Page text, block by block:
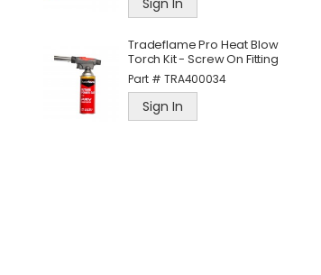
Tradeflame Pro Heat Blow
Torch Kit - Screw On Fitting
Part # TRA400034
Sign In